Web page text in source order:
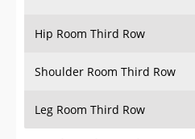
Hip Room Third Row
Shoulder Room Third Row
Leg Room Third Row